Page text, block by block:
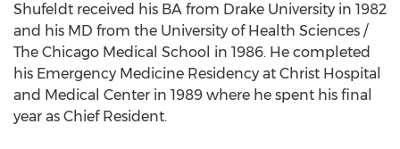
Shufeldt received his BA from Drake University in 1982
and his MD from the University of Health Sciences /
The Chicago Medical School in 1986. He completed
his Emergency Medicine Residency at Christ Hospital
and Medical Center in 1989 where he spent his final
year as Chief Resident.